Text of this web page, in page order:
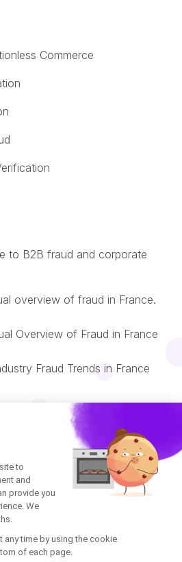
Commerce
to B2B fraud and corporate
overview of fraud in France.
Overview of Fraud in France
Fraud Trends in France
Română